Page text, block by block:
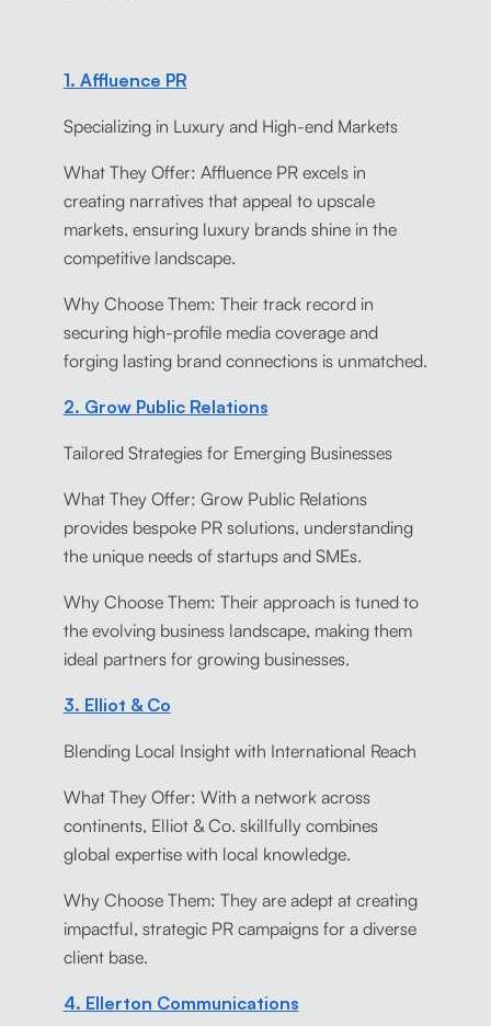
1. Affluence PR
Specializing in Luxury and High-end Markets
What They Offer: Affluence PR excels in
creating narratives that appeal to upscale
markets, ensuring luxury brands shine in the
competitive landscape.
Why Choose Them: Their track record in
securing high-profile media coverage and
forging lasting brand connections is unmatched.
2. Grow Public Relations
Tailored Strategies for Emerging Businesses
What They Offer: Grow Public Relations
provides bespoke PR solutions, understanding
the unique needs of startups and SMEs.
Why Choose Them: Their approach is tuned to
the evolving business landscape, making them
ideal partners for growing businesses.
3. Elliot & Co
Blending Local Insight with International Reach
What They Offer: With a network across
continents, Elliot & Co. skillfully combines
global expertise with local knowledge.
Why Choose Them: They are adept at creating
impactful, strategic PR campaigns for a diverse
client base.
4. Ellerton Communications